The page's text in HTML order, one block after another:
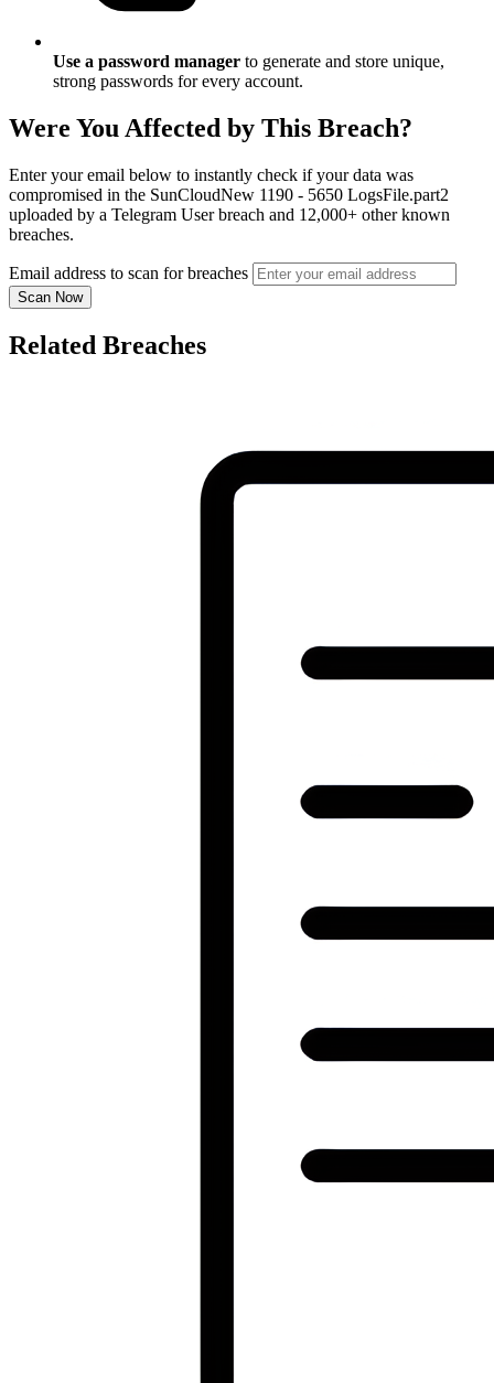
Use a password manager to generate and store unique,
strong passwords for every account.
Were You Affected by This Breach?
Enter your email below to instantly check if your data was
compromised in the SunCloudNew 1190 - 5650 LogsFile.part2
uploaded by a Telegram User breach and 12,000+ other known
breaches.
Email address to scan for breaches
Scan Now
Related Breaches